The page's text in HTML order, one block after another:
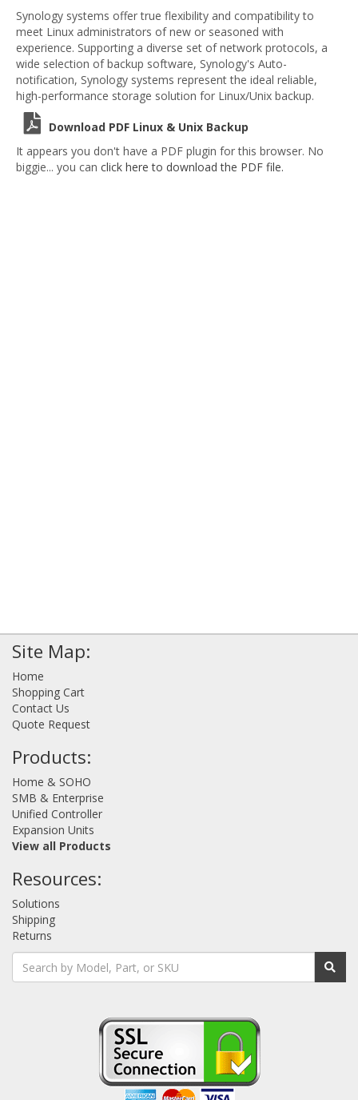
Synology systems offer true flexibility and compatibility to
meet Linux administrators of new or seasoned with
experience. Supporting a diverse set of network protocols, a
wide selection of backup software, Synology's Auto-
notification, Synology systems represent the ideal reliable,
high-performance storage solution for Linux/Unix backup.
Download PDF Linux & Unix Backup
It appears you don't have a PDF plugin for this browser. No
biggie... you can click here to download the PDF file.
Site Map:
Home
Shopping Cart
Contact Us
Quote Request
Products:
Home & SOHO
SMB & Enterprise
Unified Controller
Expansion Units
View all Products
Resources:
Solutions
Shipping
Returns